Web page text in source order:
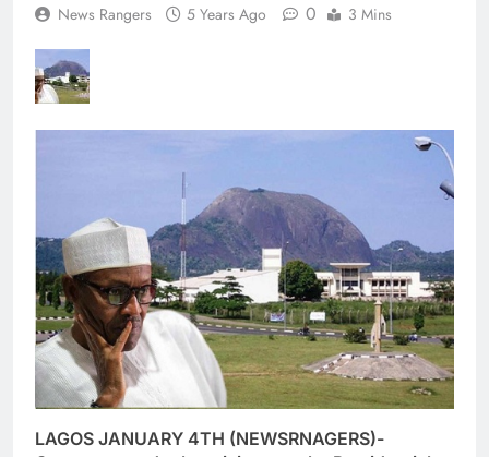
News Rangers 5 Years Ago 0 3 Mins
LAGOS JANUARY 4TH (NEWSRNAGERS)-